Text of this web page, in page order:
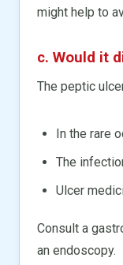
might help to
c. Would it
The peptic
In the rare
The
Ulcer
Consult a
an endoscopy.